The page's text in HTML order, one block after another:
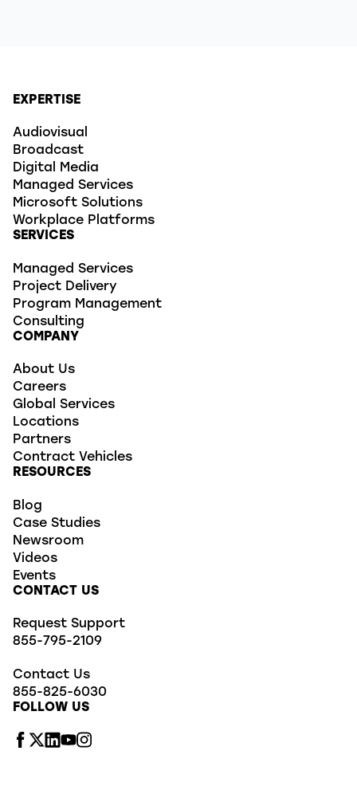
EXPERTISE
Audiovisual
Broadcast
Digital Media
Managed Services
Microsoft Solutions
Workplace Platforms
SERVICES
Managed Services
Project Delivery
Program Management
Consulting
COMPANY
About Us
Careers
Global Services
Locations
Partners
Contract Vehicles
RESOURCES
Blog
Case Studies
Newsroom
Videos
Events
CONTACT US
Request Support
855-795-2109
Contact Us
855-825-6030
FOLLOW US